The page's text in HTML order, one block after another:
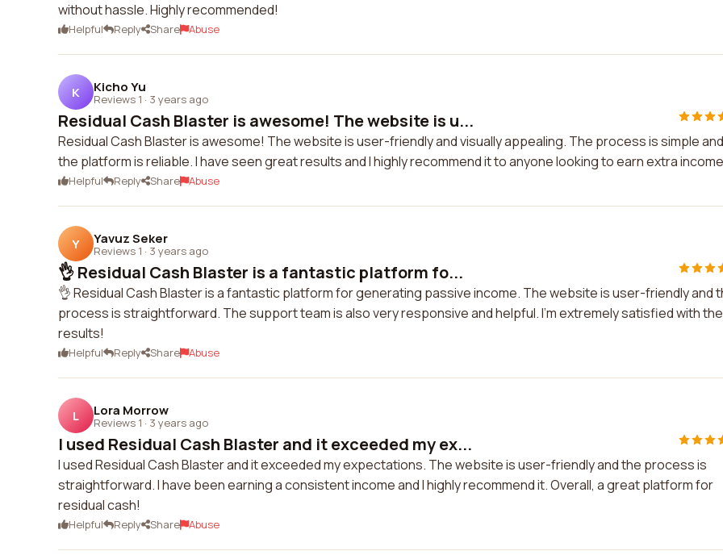
without hassle. Highly recommended!
Helpful Reply Share Abuse
K Kicho Yu
Reviews 1 · 3 years ago
Residual Cash Blaster is awesome! The website is u...
Residual Cash Blaster is awesome! The website is user-friendly and visually appealing. The process is simple and
the platform is reliable. I have seen great results and I highly recommend it to anyone looking to earn extra
Helpful Reply Share Abuse
Y Yavuz Seker
Reviews 1 · 3 years ago
👌 Residual Cash Blaster is a fantastic platform fo...
👌 Residual Cash Blaster is a fantastic platform for generating passive income. The website is user-friendly and
process is straightforward. The support team is also very responsive and helpful. I'm extremely satisfied with the
results!
Helpful Reply Share Abuse
L Lora Morrow
Reviews 1 · 3 years ago
I used Residual Cash Blaster and it exceeded my ex...
I used Residual Cash Blaster and it exceeded my expectations. The website is user-friendly and the process is
straightforward. I have been earning a consistent income and I highly recommend it. Overall, a great platform for
residual cash!
Helpful Reply Share Abuse